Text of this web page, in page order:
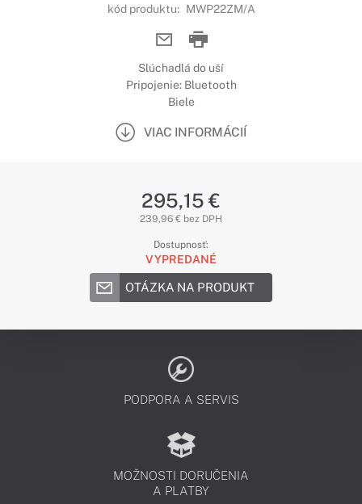
kód produktu: MWP22ZM/A
Slúchadlá do uší
Pripojenie: Bluetooth
Biele
VIAC INFORMÁCIÍ
295,15 €
239,96 € bez DPH
Dostupnosť:
VYPREDANÉ
OTÁZKA NA PRODUKT
PODPORA A SERVIS
MOŽNOSTI DORUČENIA
A PLATBY